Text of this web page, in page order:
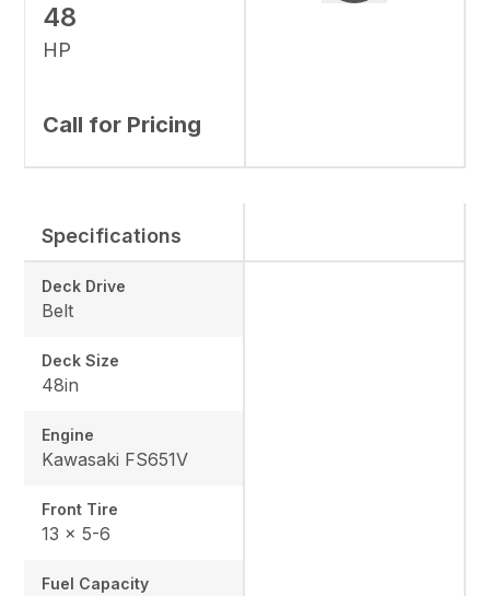
48
HP
Call for Pricing
Specifications
Deck Drive
Belt
Deck Size
48in
Engine
Kawasaki FS651V
Front Tire
13 x 5-6
Fuel Capacity